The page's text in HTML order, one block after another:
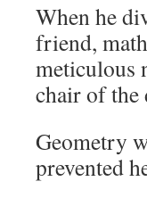
When he
friend,
meticulous
chair of the
Geometry
prevented